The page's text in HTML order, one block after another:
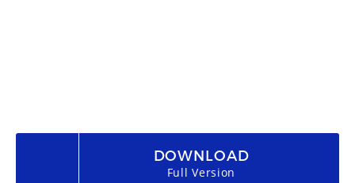
DOWNLOAD
Full Version